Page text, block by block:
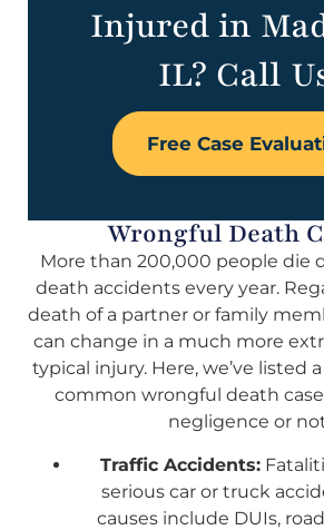
Injured in
IL? Call
Free Case
Wrongful Death
More than 200,000 people die
death accidents every year.
death of a partner or family
can change in a much more
typical injury. Here, we’ve listed
common wrongful death
negligence or
Traffic Accidents:
serious car or truck
causes include DUIs,